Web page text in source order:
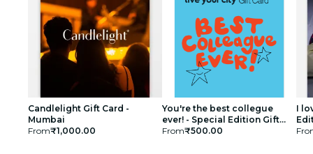
Candlelight Gift Card -
Mumbai
From₹1,000.00
You're the best collegue
ever! - Special Edition Gift
Card
From₹500.00
I